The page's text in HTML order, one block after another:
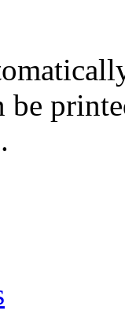
be